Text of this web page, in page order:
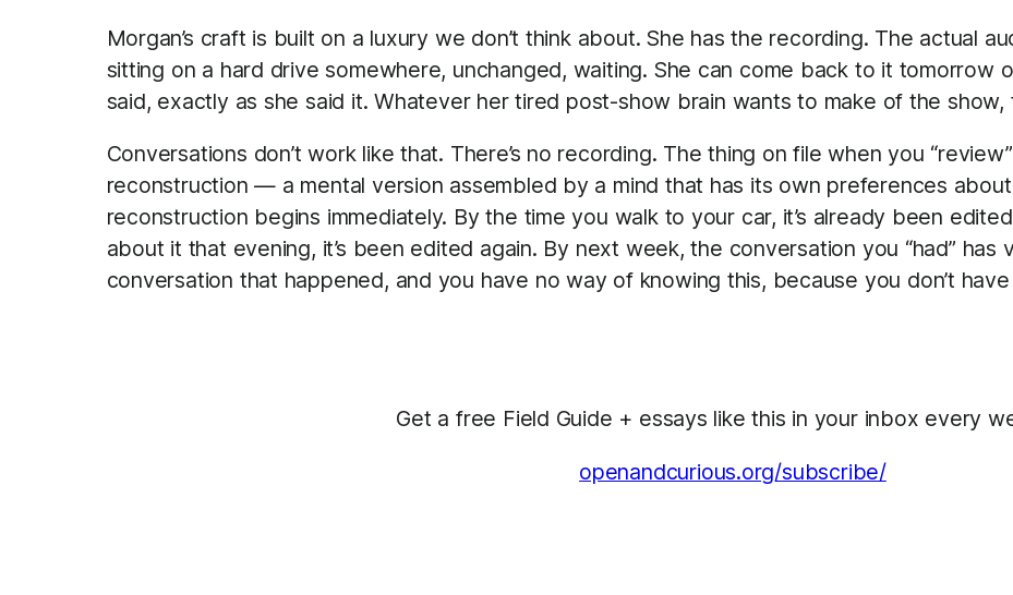
Morgan’s craft is built on a luxury we don’t think about. She has the recording. The actual
sitting on a hard drive somewhere, unchanged, waiting. She can come back to it tomorrow
said, exactly as she said it. Whatever her tired post-show brain wants to make of the
Conversations don’t work like that. There’s no recording. The thing on file when you
reconstruction — a mental version assembled by a mind that has its own preferences
reconstruction begins immediately. By the time you walk to your car, it’s already been
about it that evening, it’s been edited again. By next week, the conversation you “had”
conversation that happened, and you have no way of knowing this, because you don’t
Get a free Field Guide + essays like this in your inbox every
openandcurious.org/subscribe/